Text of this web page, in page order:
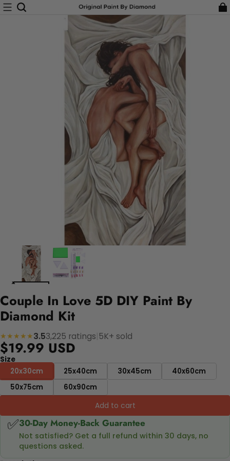
Couple In Love 5D DIY Paint By
Diamond Kit
★★★★★3.53,225 ratings 5K+ sold
$19.99 USD
Size
20x30cm
25x40cm 30x45cm
40x60cm
50x75cm
60x90cm
Add to cart
✅30-Day Money-Back Guarantee
Not satisfied? Get a full refund within 30 days, no
questions asked.